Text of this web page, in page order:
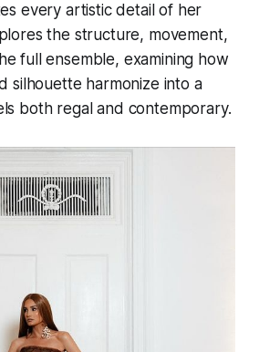
every artistic detail of her
the structure, movement,
full ensemble, examining how
silhouette harmonize into a
both regal and contemporary.